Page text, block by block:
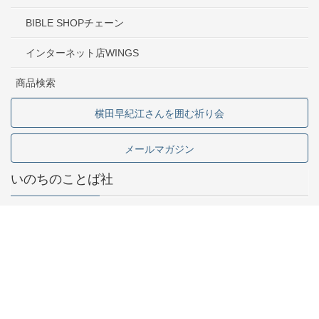
BIBLE SHOPチェーン
インターネット店WINGS
商品検索
横田早紀江さんを囲む祈り会
メールマガジン
いのちのことば社